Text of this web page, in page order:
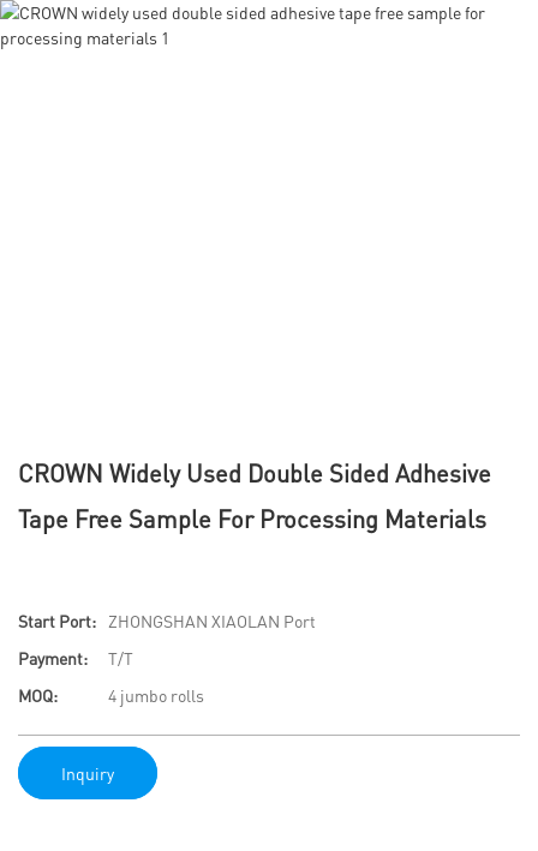
CROWN Widely Used Double Sided Adhesive
Tape Free Sample For Processing Materials
Start Port:
ZHONGSHAN XIAOLAN Port
Payment:
T/T
MOQ:
4 jumbo rolls
Inquiry